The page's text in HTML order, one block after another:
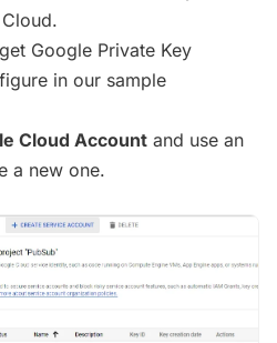
Google Private Key
in our sample
Cloud Account and use an
a new one.